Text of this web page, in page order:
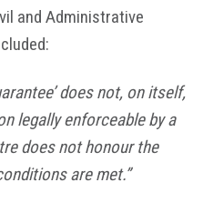
and Administrative
does not, on itself,
legally enforceable by a
does not honour the
are met.”